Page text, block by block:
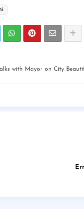
with Mayor on City